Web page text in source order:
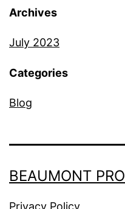
Archives
July 2023
Categories
Blog
BEAUMONT
Privacy Policy